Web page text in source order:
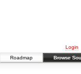
Login
Roadmap Browse